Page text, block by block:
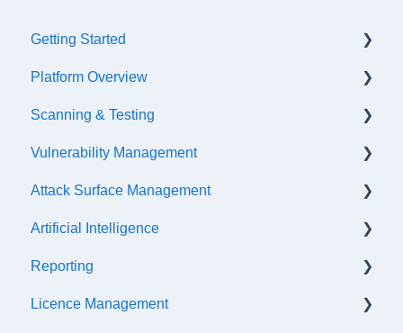
Getting Started
Quick Start Checklist
Onboarding
Training & References
Platform Overview
Platform Navigation
Asset Management
API Configuration
Events & Notifications
Accessibility Functions
Asset Tags
Scanning & Testing
Scanning
Internal Testing Via Jumpbox
Scope Configuration
API Testing
Penetration Testing
Vulnerability Management
SLA Settings
False Positives & Negatives
Vulnerability Risk Ratings
Generating a retest link
Attack Surface Management
What is ASM?
Creating a new Investigation
API Discovery
Artificial Intelligence
Getting Started
AI Insight Categories
Reporting
Scheduled Exports
Licence Management